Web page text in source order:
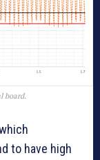
board.
to have high